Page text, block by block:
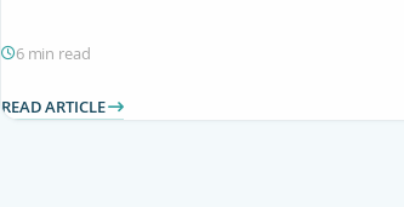
6 min read
READ ARTICLE